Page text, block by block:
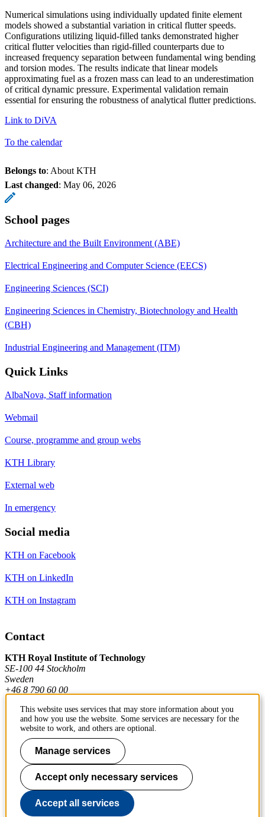
Numerical simulations using individually updated finite element
models showed a substantial variation in critical flutter speeds.
Configurations utilizing liquid-filled tanks demonstrated higher
critical flutter velocities than rigid-filled counterparts due to
increased frequency separation between fundamental wing bending
and torsion modes. The results indicate that linear models
approximating fuel as a frozen mass can lead to an underestimation
of critical dynamic pressure. Experimental validation remain
essential for ensuring the robustness of analytical flutter predictions.
Link to DiVA
To the calendar
Belongs to: About KTH
Last changed: May 06, 2026
School pages
Architecture and the Built Environment (ABE)
Electrical Engineering and Computer Science (EECS)
Engineering Sciences (SCI)
Engineering Sciences in Chemistry, Biotechnology and Health
(CBH)
Industrial Engineering and Management (ITM)
Quick Links
AlbaNova, Staff information
Webmail
Course, programme and group webs
KTH Library
External web
In emergency
Social media
KTH on Facebook
KTH on LinkedIn
KTH on Instagram
Contact
KTH Royal Institute of Technology
SE-100 44 Stockholm
Sweden
+46 8 790 60 00
Contact KTH
Work at KTH
Press and media
About KTH website
This website uses services that may store information about you
and how you use the website. Some services are necessary for the
website to work, and others are optional.
Manage services
Accept only necessary services
Accept all services